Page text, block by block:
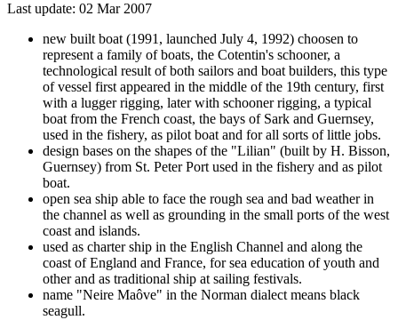
Last update: 02 Mar 2007
new built boat (1991, launched July 4, 1992) choosen to
represent a family of boats, the Cotentin's schooner, a
technological result of both sailors and boat builders, this type
of vessel first appeared in the middle of the 19th century, first
with a lugger rigging, later with schooner rigging, a typical
boat from the French coast, the bays of Sark and Guernsey,
used in the fishery, as pilot boat and for all sorts of little jobs.
design bases on the shapes of the "Lilian" (built by H. Bisson,
Guernsey) from St. Peter Port used in the fishery and as pilot
boat.
open sea ship able to face the rough sea and bad weather in
the channel as well as grounding in the small ports of the west
coast and islands.
used as charter ship in the English Channel and along the
coast of England and France, for sea education of youth and
other and as traditional ship at sailing festivals.
name "Neire Maôve" in the Norman dialect means black
seagull.